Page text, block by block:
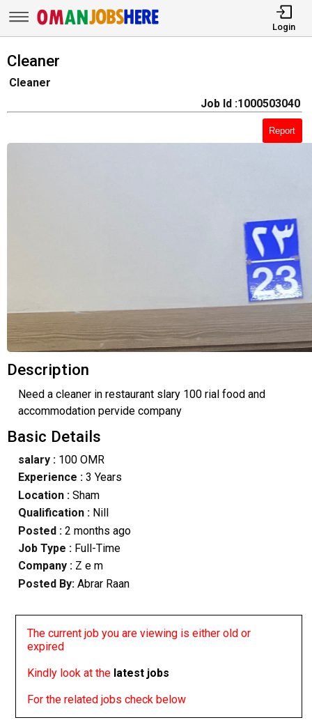
Login
Cleaner
Cleaner
Job Id :1000503040
Report
Description
Need a cleaner in restaurant slary 100 rial food and
accommodation pervide company
Basic Details
salary :100 OMR
Experience :3 Years
Location :Sham
Qualification : Nill
Posted : 2 months ago
Job Type : Full-Time
Company :Z e m
Posted By: Abrar Raan
The current job you are viewing is either old or
expired
Kindly look at the latest jobs
For the related jobs check below